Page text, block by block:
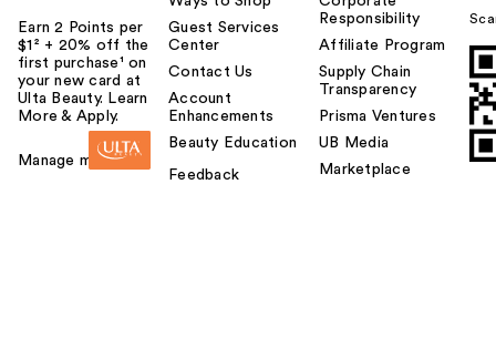
Earn 2 Points per
$1² + 20% off the
first purchase¹ on
your new card at
Ulta Beauty. Learn
More & Apply.
Manage my card
Guest Services
Center
Contact Us
Account
Enhancements
Beauty Education
Feedback
Responsibility
Affiliate Program
Supply Chain
Transparency
Prisma Ventures
UB Media
Marketplace